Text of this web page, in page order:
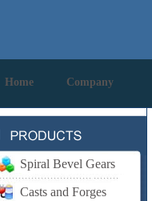
Home Company
Spiral Bevel Gears
Casts and Forges